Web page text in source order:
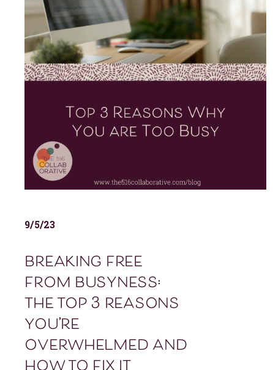
9/5/23
breaking free
from busyness:
the top 3 reasons
you’re
overwhelmed and